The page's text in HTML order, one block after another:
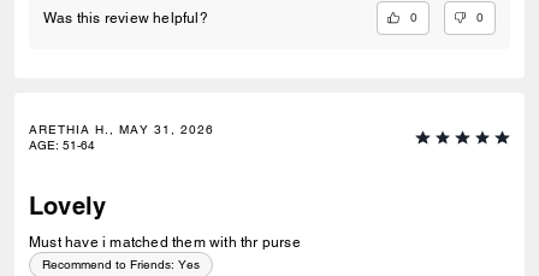
Was this review helpful? 0 0
ARETHIA H., MAY 31, 2026
AGE: 51-64
Lovely
Must have i matched them with thr purse
Recommend to Friends: Yes